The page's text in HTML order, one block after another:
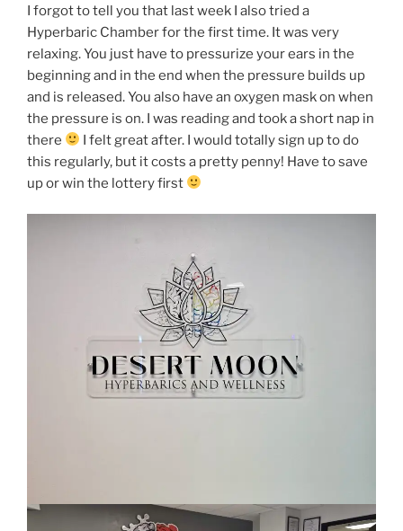
I forgot to tell you that last week I also tried a
Hyperbaric Chamber for the first time. It was very
relaxing. You just have to pressurize your ears in the
beginning and in the end when the pressure builds up
and is released. You also have an oxygen mask on when
the pressure is on. I was reading and took a short nap in
there
I felt great after. I would totally sign up to do
this regularly, but it costs a pretty penny! Have to save
up or win the lottery first